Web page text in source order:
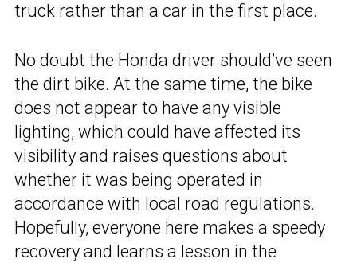
truck rather than a car in the first place.
No doubt the Honda driver should’ve seen
the dirt bike. At the same time, the bike
does not appear to have any visible
lighting, which could have affected its
visibility and raises questions about
whether it was being operated in
accordance with local road regulations.
Hopefully, everyone here makes a speedy
recovery and learns a lesson in the